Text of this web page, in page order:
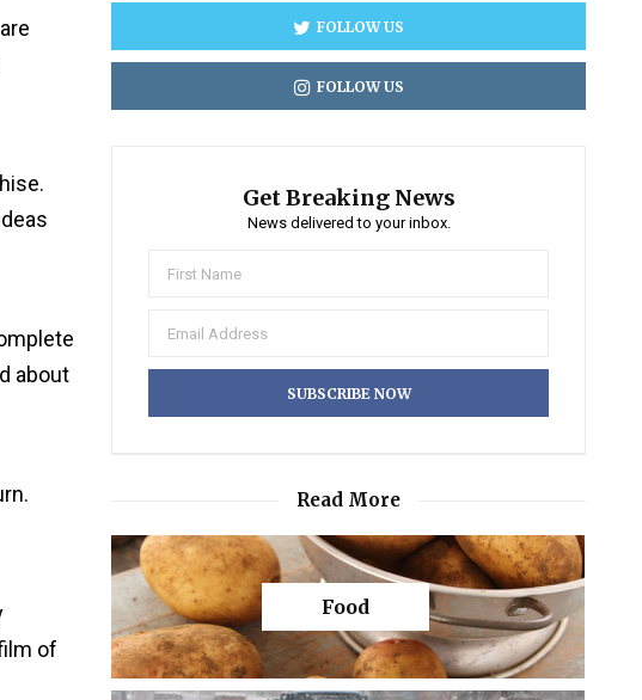
about
of
FOLLOW US
FOLLOW US
Get Breaking News
News delivered to your inbox.
Read More
Food